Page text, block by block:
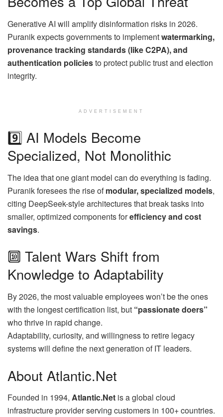
Generative AI will amplify disinformation risks in 2026.
Puranik expects governments to implementwatermarking,
provenance tracking standards (like C2PA), and
authentication policiesto protect public trust and election
integrity.
ADVERTISEMENT
9️⃣ AI Models Become
Specialized, Not Monolithic
The idea that one giant model can do everything is fading.
Puranik foresees the rise ofmodular, specialized models,
citing DeepSeek-style architectures that break tasks into
smaller, optimized components forefficiency and cost
savings.
🔟 Talent Wars Shift from
Knowledge to Adaptability
By 2026, the most valuable employees won’t be the ones
with the longest certification list, but “passionate doers”
who thrive in rapid change.
Adaptability, curiosity, and willingness to retire legacy
systems will define the next generation of IT leaders.
About Atlantic.Net
Founded in 1994, Atlantic.Net is a global cloud
infrastructure provider serving customers in 100+ countries.